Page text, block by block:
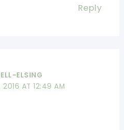
Reply
ELSING
2016 AT 12:49 AM